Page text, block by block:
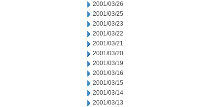
2001/03/26
2001/03/25
2001/03/23
2001/03/22
2001/03/21
2001/03/20
2001/03/19
2001/03/16
2001/03/15
2001/03/14
2001/03/13